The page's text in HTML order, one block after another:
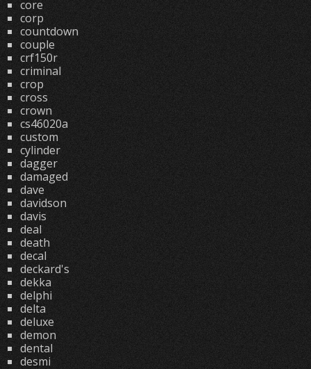
core
corp
countdown
couple
crf150r
criminal
crop
cross
crown
cs46020a
custom
cylinder
dagger
damaged
dave
davidson
davis
deal
death
decal
deckard's
dekka
delphi
delta
deluxe
demon
dental
desmi